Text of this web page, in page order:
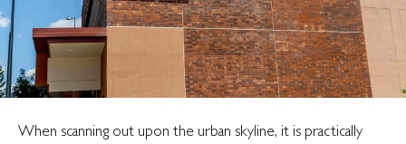
When scanning out upon the urban skyline, it is practically